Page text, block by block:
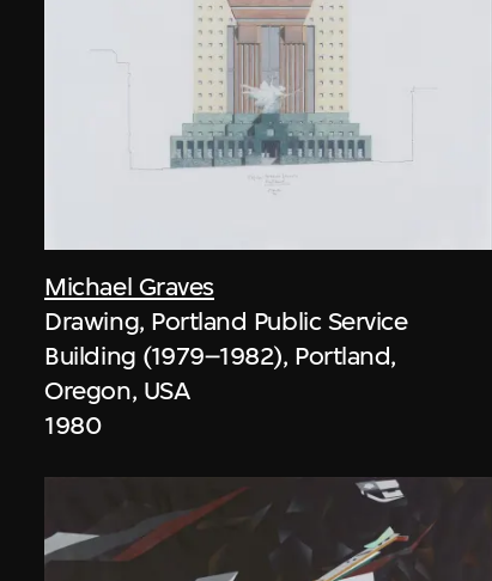
Michael Graves
Drawing, Portland Public Service
Building (1979–1982), Portland,
Oregon, USA
1980